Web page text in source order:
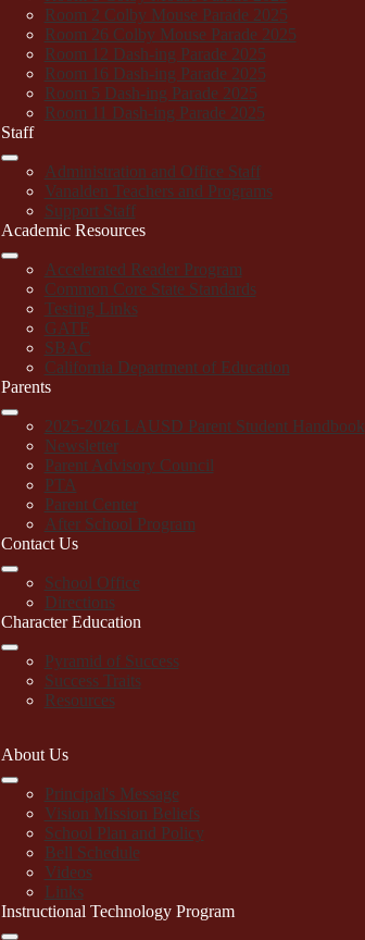
Room 2 Colby Mouse Parade 2025
Room 26 Colby Mouse Parade 2025
Room 12 Dash-ing Parade 2025
Room 16 Dash-ing Parade 2025
Room 5 Dash-ing Parade 2025
Room 11 Dash-ing Parade 2025
Staff
Administration and Office Staff
Vanalden Teachers and Programs
Support Staff
Academic Resources
Accelerated Reader Program
Common Core State Standards
Testing Links
GATE
SBAC
California Department of Education
Parents
2025-2026 LAUSD Parent Student Handbook
Newsletter
Parent Advisory Council
PTA
Parent Center
After School Program
Contact Us
School Office
Directions
Character Education
Pyramid of Success
Success Traits
Resources
About Us
Principal's Message
Vision Mission Beliefs
School Plan and Policy
Bell Schedule
Videos
Links
Instructional Technology Program